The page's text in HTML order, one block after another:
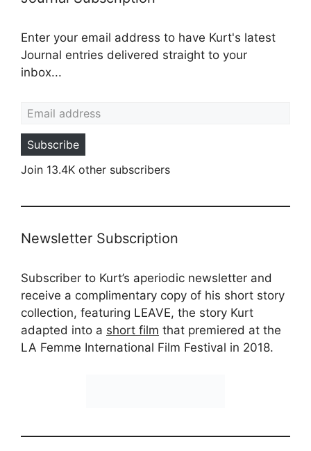
Enter your email address to have Kurt's latest
Journal entries delivered straight to your
inbox...
Subscribe
Join 13.4K other subscribers
Newsletter Subscription
Subscriber to Kurt’s aperiodic newsletter and
receive a complimentary copy of his short story
collection, featuring LEAVE, the story Kurt
adapted into a short film that premiered at the
LA Femme International Film Festival in 2018.